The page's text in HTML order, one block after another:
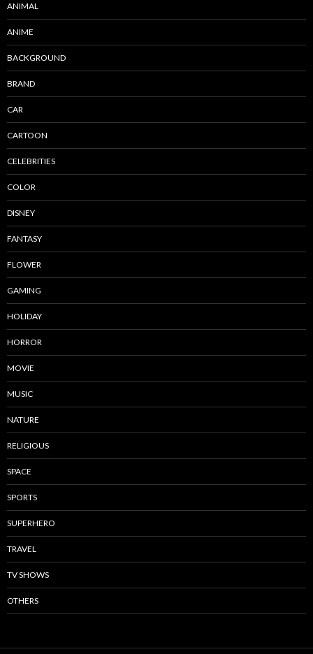
ANIMAL
ANIME
BACKGROUND
BRAND
CAR
CARTOON
CELEBRITIES
COLOR
DISNEY
FANTASY
FLOWER
GAMING
HOLIDAY
HORROR
MOVIE
MUSIC
NATURE
RELIGIOUS
SPACE
SPORTS
SUPERHERO
TRAVEL
TV SHOWS
OTHERS